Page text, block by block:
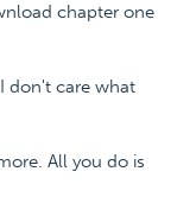
chapter one
don't care what
All you do is